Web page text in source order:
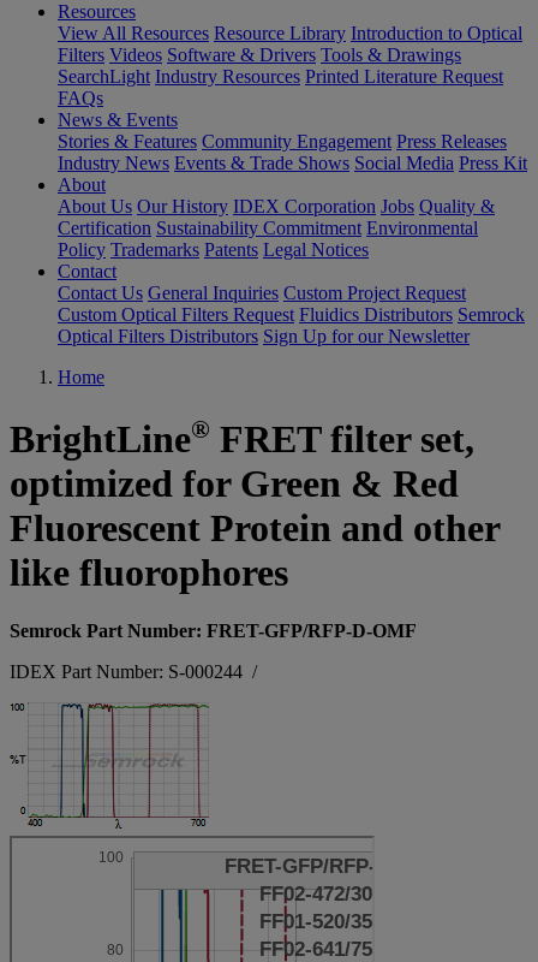
Resources
View All Resources Resource Library Introduction to Optical
Filters Videos Software & Drivers Tools & Drawings
SearchLight Industry Resources Printed Literature Request
FAQs
News & Events
Stories & Features Community Engagement Press Releases
Industry News Events & Trade Shows Social Media Press Kit
About
About Us Our History IDEX Corporation Jobs Quality &
Certification Sustainability Commitment Environmental
Policy Trademarks Patents Legal Notices
Contact
Contact Us General Inquiries Custom Project Request
Custom Optical Filters Request Fluidics Distributors Semrock
Optical Filters Distributors Sign Up for our Newsletter
Home
BrightLine® FRET filter set,
optimized for Green & Red
Fluorescent Protein and other
like fluorophores
Semrock Part Number: FRET-GFP/RFP-D-OMF
IDEX Part Number: S-000244 /